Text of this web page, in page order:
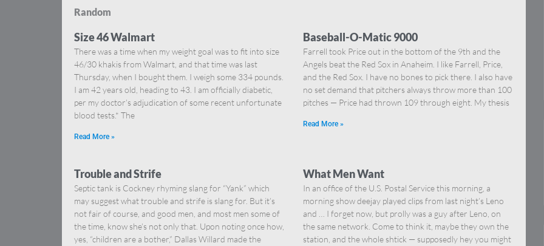
Random
Size 46 Walmart
There was a time when my weight goal was to fit into size
46/30 khakis from Walmart, and that time was last
Thursday, when I bought them. I weigh some 334 pounds.
I am 42 years old, heading to 43. I am officially diabetic,
per my doctor’s adjudication of some recent unfortunate
blood tests.* The
Read More »
Baseball-O-Matic 9000
Farrell took Price out in the bottom of the 9th and the
Angels beat the Red Sox in Anaheim. I like Farrell, Price,
and the Red Sox. I have no bones to pick there. I also have
no set demand that pitchers always throw more than 100
pitches — Price had thrown 109 through eight. My thesis
Read More »
Trouble and Strife
Septic tank is Cockney rhyming slang for “Yank” which
may suggest what trouble and strife is slang for. But it’s
not fair of course, and good men, and most men some of
the time, know she’s not only that. Upon noting once how,
yes, “children are a bother,” Dallas Willard made the
What Men Want
In an office of the U.S. Postal Service this morning, a
morning show deejay played clips from last night’s Leno
and … I forget now, but prolly was a guy after Leno, on
the same network. Come to think it, maybe they own the
station, and the whole shtick — supposedly hey you might